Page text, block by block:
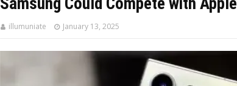
illumuniate January 13, 2025